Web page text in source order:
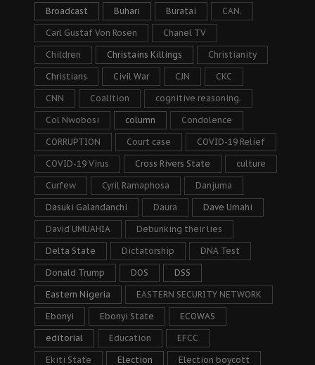
Broadcast Buhari Buratai CAN.
Carl Gustaf Von Rosen Chanel TV
Children Christains Killings Christianity
Christians Civil War CJN CKC
CNN Coalition cognitive reasoning.
Col Nwobosi column Condolence
CORRUPTION Court case COVID-19 Relief
COVID-19 Virus Cross Rivers State culture
Curfew Cyril Ramaphosa Danjuma
Dasuki Galandanchi Daura Dave Umahi
David UMUAHIA Debunking their lies
Delta State Dictatorship DNA Test
Donald Trump DOS DSS
Eastern Nigeria EASTERN SECURITY NETWORK
Ebonyi Ebonyi State ECOWAS
editorial Education EFCC
Ekiti State Election Election boycott